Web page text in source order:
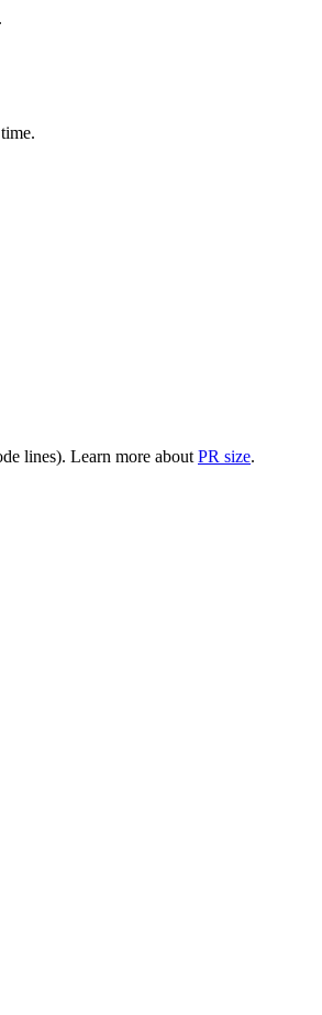
lines). Learn more about PR size.